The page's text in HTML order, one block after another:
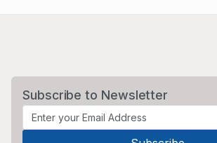
Subscribe to Newsletter